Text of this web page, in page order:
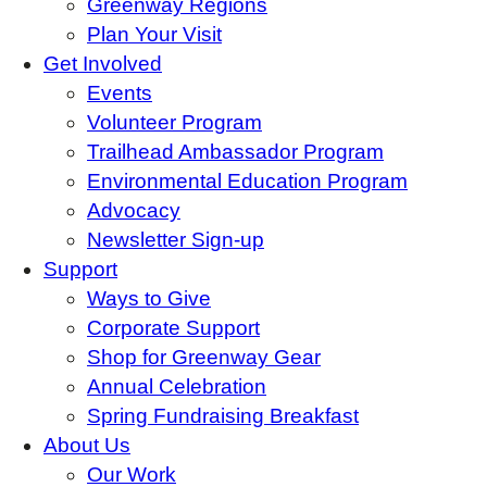
Greenway Regions
Plan Your Visit
Get Involved
Events
Volunteer Program
Trailhead Ambassador Program
Environmental Education Program
Advocacy
Newsletter Sign-up
Support
Ways to Give
Corporate Support
Shop for Greenway Gear
Annual Celebration
Spring Fundraising Breakfast
About Us
Our Work